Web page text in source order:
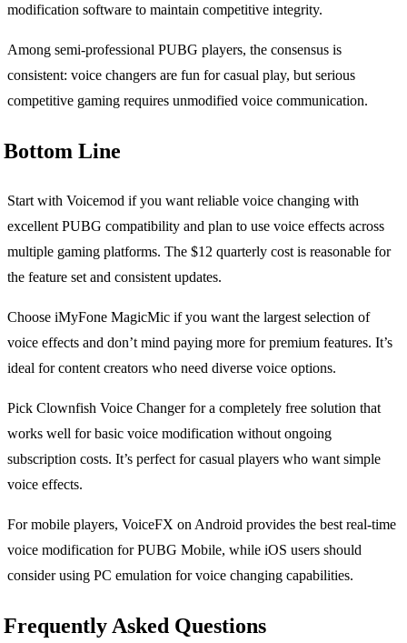
modification software to maintain competitive integrity.
Among semi-professional PUBG players, the consensus is
consistent: voice changers are fun for casual play, but serious
competitive gaming requires unmodified voice communication.
Bottom Line
Start with Voicemod if you want reliable voice changing with
excellent PUBG compatibility and plan to use voice effects across
multiple gaming platforms. The $12 quarterly cost is reasonable for
the feature set and consistent updates.
Choose iMyFone MagicMic if you want the largest selection of
voice effects and don’t mind paying more for premium features. It’s
ideal for content creators who need diverse voice options.
Pick Clownfish Voice Changer for a completely free solution that
works well for basic voice modification without ongoing
subscription costs. It’s perfect for casual players who want simple
voice effects.
For mobile players, VoiceFX on Android provides the best real-time
voice modification for PUBG Mobile, while iOS users should
consider using PC emulation for voice changing capabilities.
Frequently Asked Questions